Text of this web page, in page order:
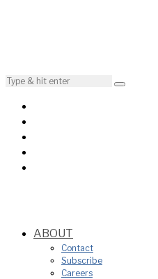
ABOUT
Contact
Subscribe
Careers